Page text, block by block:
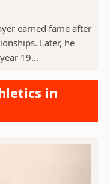
earned fame after
Later, he
19...
in